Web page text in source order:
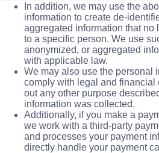
In addition, we may use the
information to create de-
aggregated information that no
to a specific person. We use
anonymized, or aggregated
with applicable law.
We may also use the personal
comply with legal and financial
out any other purpose
information was collected.
Additionally, if you make a
we work with a third-party
and processes your payment
directly handle your payment